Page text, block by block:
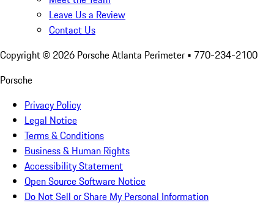
Leave Us a Review
Contact Us
Copyright © 2026 Porsche Atlanta Perimeter • 770-234-2100
Porsche
Privacy Policy
Legal Notice
Terms & Conditions
Business & Human Rights
Accessibility Statement
Open Source Software Notice
Do Not Sell or Share My Personal Information